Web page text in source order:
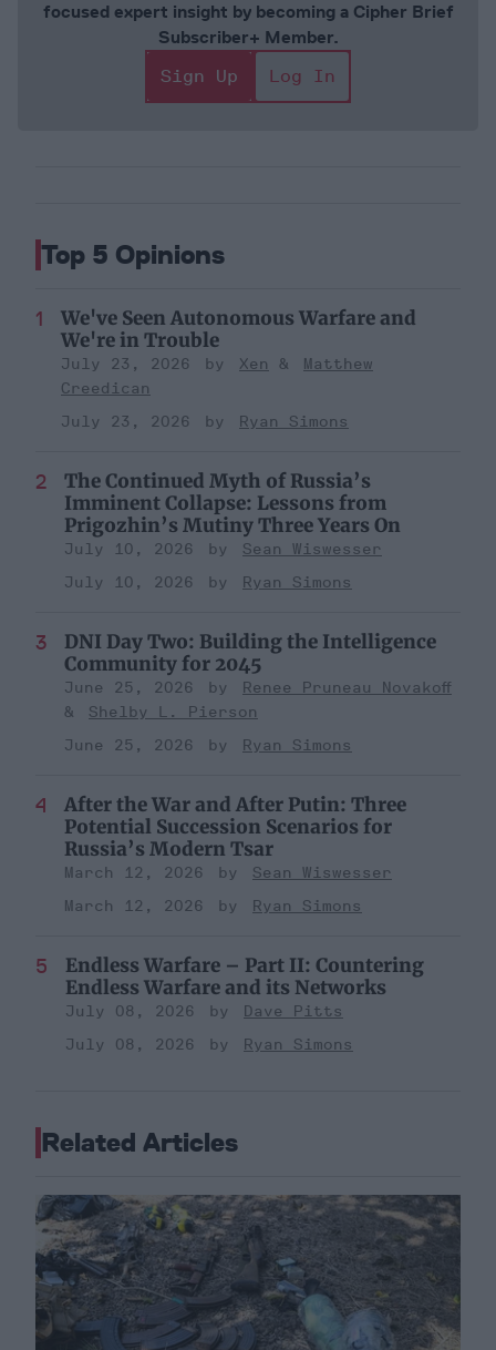
focused expert insight by becoming a Cipher Brief
Subscriber+ Member.
Sign Up
Log In
Top 5 Opinions
We've Seen Autonomous Warfare and
We're in Trouble
July 23, 2026 Xen
Matthew
Creedican
July 23, 2026
Ryan Simons
The Continued Myth of Russia’s
Imminent Collapse: Lessons from
Prigozhin’s Mutiny Three Years On
July 10, 2026
Sean Wiswesser
July 10, 2026
Ryan Simons
DNI Day Two: Building the Intelligence
Community for 2045
June 25, 2026
Renee Pruneau Novakoff
Shelby L. Pierson
June 25, 2026
Ryan Simons
After the War and After Putin: Three
Potential Succession Scenarios for
Russia’s Modern Tsar
March 12, 2026
Sean Wiswesser
March 12, 2026
Ryan Simons
Endless Warfare – Part II: Countering
Endless Warfare and its Networks
July 08, 2026
Dave Pitts
July 08, 2026
Ryan Simons
Related Articles